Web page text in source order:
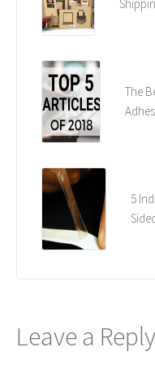
The
5
Leave a Reply